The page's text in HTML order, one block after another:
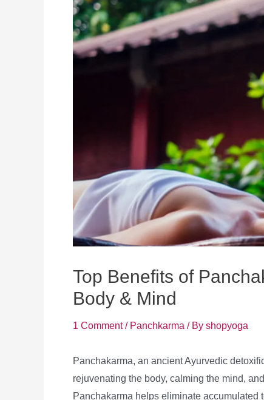
Top Benefits of
Body & Mind
1 Comment / Panchkarma / By shopyoga
Panchakarma, an ancient Ayurvedic
rejuvenating the body, calming the mind,
Panchakarma helps eliminate